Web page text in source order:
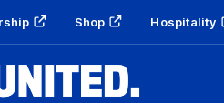
Shop Hospitality